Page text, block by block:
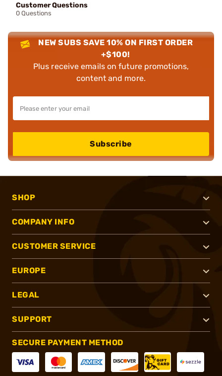
Customer Questions
0 Questions
NEW SUBS SAVE 10% ON FIRST ORDER
+$100!
Plus receive emails on future promotions,
content and more.
Subscribe
SHOP
COMPANY INFO
CUSTOMER SERVICE
EUROPE
LEGAL
SUPPORT
SECURE PAYMENT METHOD